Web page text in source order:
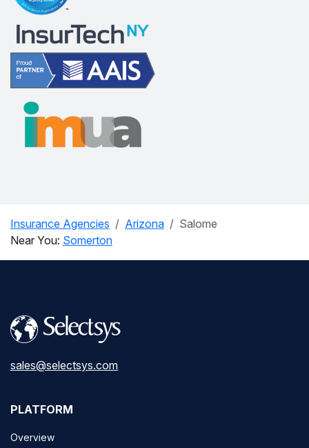
Insurance Agencies Arizona
Salome
Near You: Somerton
sales@selectsys.com
PLATFORM
Overview